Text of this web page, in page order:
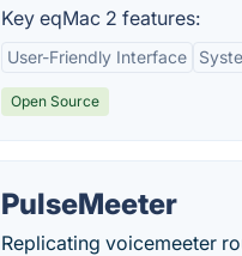
Key eqMac 2 features:
User-Friendly Interface
Open Source
PulseMeeter
Replicating voicemeeter